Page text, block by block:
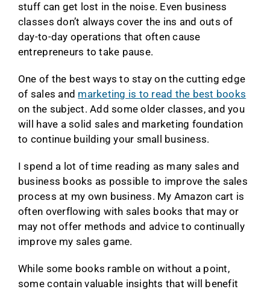
stuff can get lost in the noise. Even business
classes don’t always cover the ins and outs of
day-to-day operations that often cause
entrepreneurs to take pause.
One of the best ways to stay on the cutting edge
of sales and marketing is to read the best books
on the subject. Add some older classes, and you
will have a solid sales and marketing foundation
to continue building your small business.
I spend a lot of time reading as many sales and
business books as possible to improve the sales
process at my own business. My Amazon cart is
often overflowing with sales books that may or
may not offer methods and advice to continually
improve my sales game.
While some books ramble on without a point,
some contain valuable insights that will benefit